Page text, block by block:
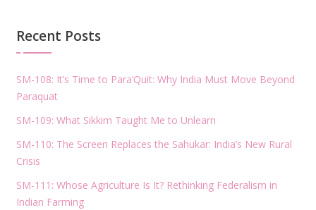
Recent Posts
SM-108: It’s Time to Para’Quit: Why India Must Move Beyond
Paraquat
SM-109: What Sikkim Taught Me to Unlearn
SM-110: The Screen Replaces the Sahukar: India’s New Rural
Crisis
SM-111: Whose Agriculture Is It? Rethinking Federalism in
Indian Farming